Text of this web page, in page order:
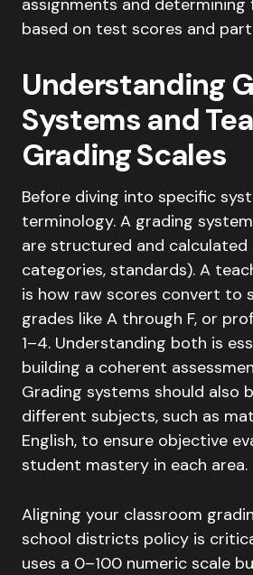
Understanding
Systems and
Grading Scales
Before diving into specific
terminology. A grading
are structured and calculated
categories, standards). A
is how raw scores convert to
grades like A through F, or
1–4. Understanding both is
building a coherent
Grading systems should also
different subjects, such as
English, to ensure objective
student mastery in each area.
Aligning your classroom
school districts policy is
uses a 0–100 numeric scale